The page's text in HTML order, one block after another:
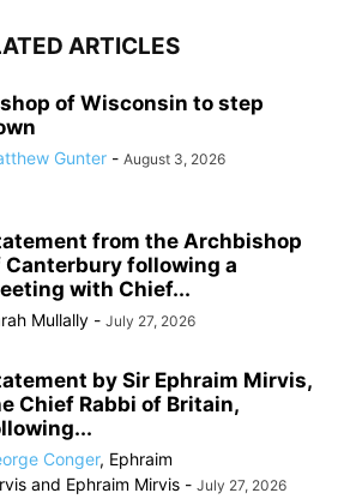
ARTICLES
of Wisconsin to step
Gunter - August 3, 2026
from the Archbishop
Canterbury following a
with Chief...
Mullally - July 27, 2026
by Sir Ephraim Mirvis,
Chief Rabbi of Britain,
Conger, Ephraim
and Ephraim Mirvis - July 27, 2026